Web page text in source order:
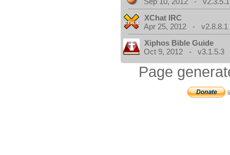
XChat IRC
Apr 25, 2012 - v2.8.8.1
Xiphos Bible Guide
Oct 9, 2012 - v3.1.5.3
Page